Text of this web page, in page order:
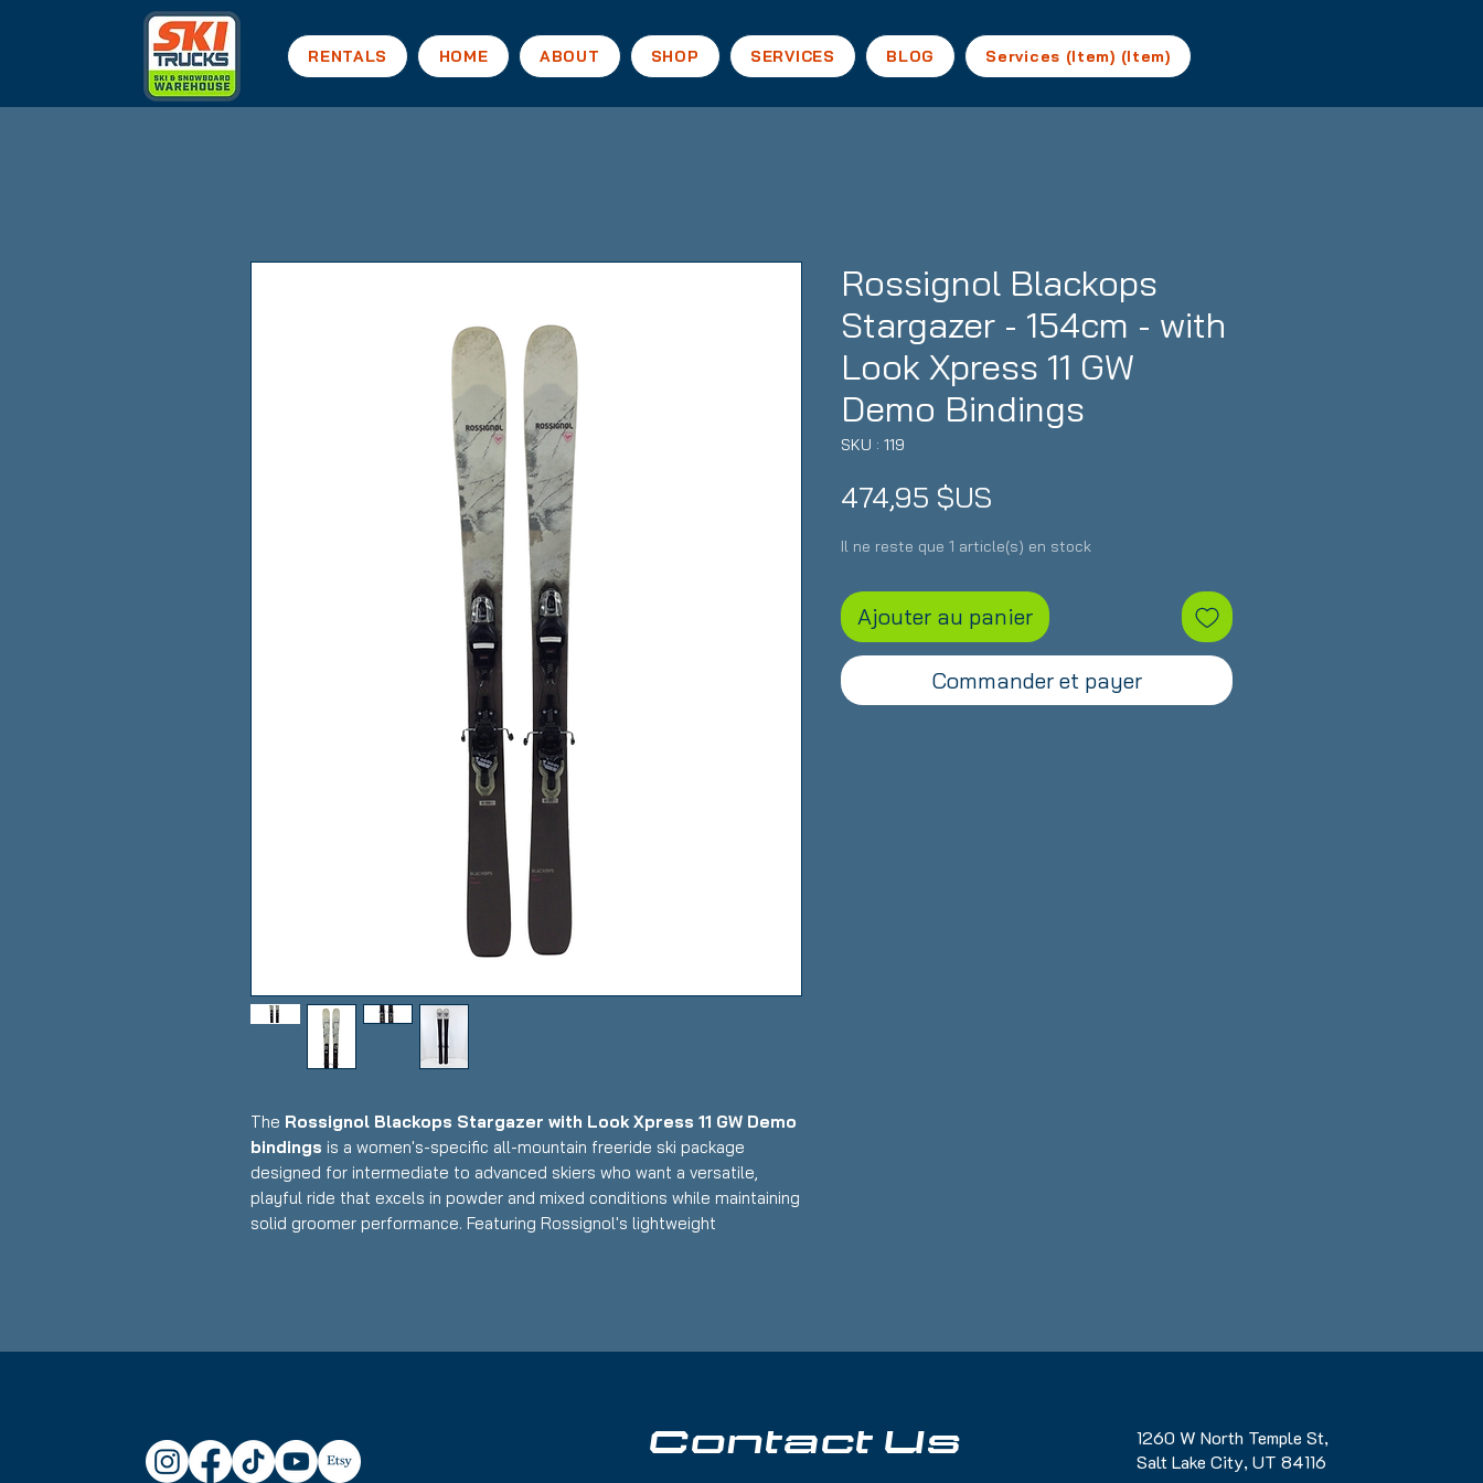
RENTALS HOME ABOUT SHOP SERVICES BLOG Services (Item) (Item)
The Rossignol Blackops Stargazer with Look Xpress 11 GW Demo
bindings is a women's-specific all-mountain freeride ski package
designed for intermediate to advanced skiers who want a versatile,
playful ride that excels in powder and mixed conditions while maintaining
solid groomer performance. Featuring Rossignol's lightweight
mountain with confidence.
Rossignol Blackops Stargazer Skis:
Waist Width: 92 mm - ideal for powder and all-mountain versatility
Rossignol Blackops
Stargazer - 154cm - with
Look Xpress 11 GW
Demo Bindings
SKU : 119
474,95 $US
Il ne reste que 1 article(s) en stock
Ajouter au panier
Commander et payer
Contact Us
1260 W North Temple St,
Salt Lake City, UT 84116